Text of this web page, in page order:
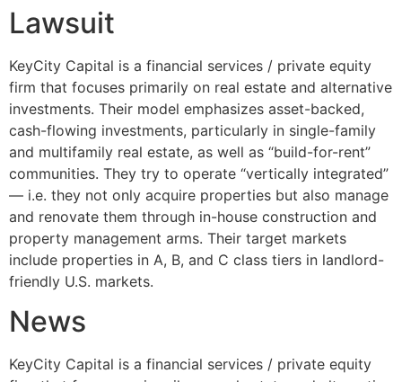
Lawsuit
KeyCity Capital is a financial services / private equity
firm that focuses primarily on real estate and alternative
investments. Their model emphasizes asset-backed,
cash-flowing investments, particularly in single-family
and multifamily real estate, as well as “build-for-rent”
communities. They try to operate “vertically integrated”
— i.e. they not only acquire properties but also manage
and renovate them through in-house construction and
property management arms. Their target markets
include properties in A, B, and C class tiers in landlord-
friendly U.S. markets.
News
KeyCity Capital is a financial services / private equity